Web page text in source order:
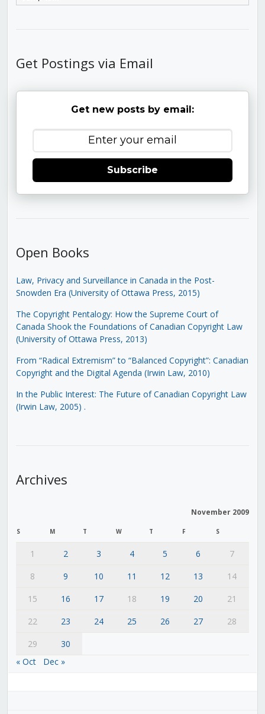
Get Postings via Email
Get new posts by email:
Subscribe
Open Books
Law, Privacy and Surveillance in Canada in the Post-
Snowden Era (University of Ottawa Press, 2015)
The Copyright Pentalogy: How the Supreme Court of
Canada Shook the Foundations of Canadian Copyright Law
(University of Ottawa Press, 2013)
From “Radical Extremism” to “Balanced Copyright”: Canadian
Copyright and the Digital Agenda (Irwin Law, 2010)
In the Public Interest: The Future of Canadian Copyright Law
(Irwin Law, 2005) .
Archives
November 2009
S M T W T F S
1 2 3 4 5 6
7
8
9 10 11 12 13
14
15
16 17 18 19 20
21
22
23 24 25 26 27
28
29
30
« Oct
Dec »